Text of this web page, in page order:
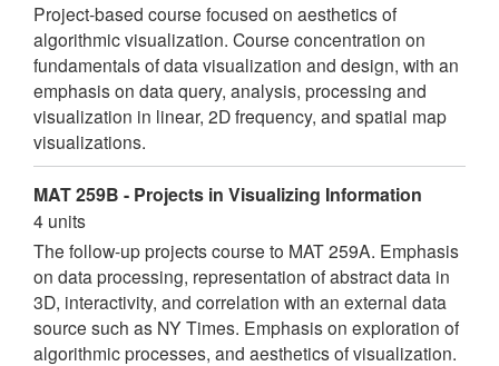
Project-based course focused on aesthetics of
algorithmic visualization. Course concentration on
fundamentals of data visualization and design, with an
emphasis on data query, analysis, processing and
visualization in linear, 2D frequency, and spatial map
visualizations.
MAT 259B - Projects in Visualizing Information
4 units
The follow-up projects course to MAT 259A. Emphasis
on data processing, representation of abstract data in
3D, interactivity, and correlation with an external data
source such as NY Times. Emphasis on exploration of
algorithmic processes, and aesthetics of visualization.